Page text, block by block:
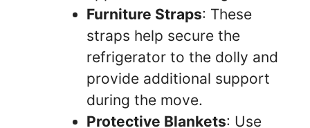
Furniture Straps: These
straps help secure the
refrigerator to the dolly and
provide additional support
during the move.
Protective Blankets: Use